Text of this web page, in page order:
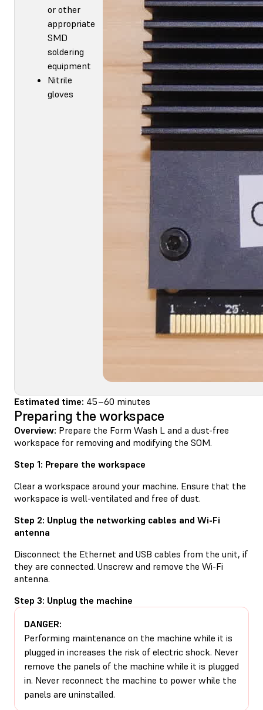
or other
appropriate
SMD
soldering
equipment
Nitrile
gloves
Estimated time: 45–60 minutes
Preparing the workspace
Overview: Prepare the Form Wash L and a dust-free
workspace for removing and modifying the SOM.
Step 1: Prepare the workspace
Clear a workspace around your machine. Ensure that the
workspace is well-ventilated and free of dust.
Step 2: Unplug the networking cables and Wi-Fi
antenna
Disconnect the Ethernet and USB cables from the unit, if
they are connected. Unscrew and remove the Wi-Fi
antenna.
Step 3: Unplug the machine
DANGER:
Performing maintenance on the machine while it is
plugged in increases the risk of electric shock. Never
remove the panels of the machine while it is plugged
in. Never reconnect the machine to power while the
panels are uninstalled.